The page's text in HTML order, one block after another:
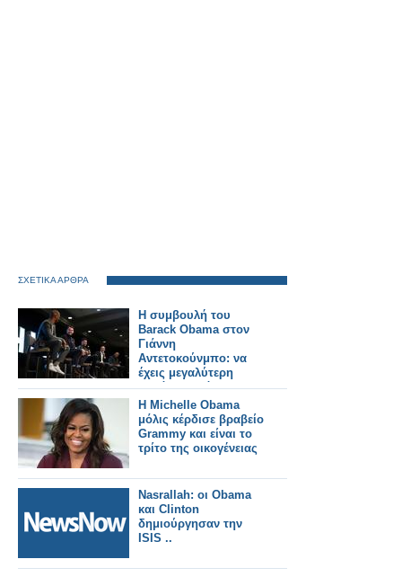
ΣΧΕΤΙΚΑ ΑΡΘΡΑ
Η συμβουλή του
Barack Obama στον
Γιάννη
Αντετοκούνμπο: να
έχεις μεγαλύτερη
δημόσια εικόνα
Η Michelle Obama
μόλις κέρδισε βραβείο
Grammy και είναι το
τρίτο της οικογένειας
Nasrallah: οι Obama
και Clinton
δημιούργησαν την
ISIS ..